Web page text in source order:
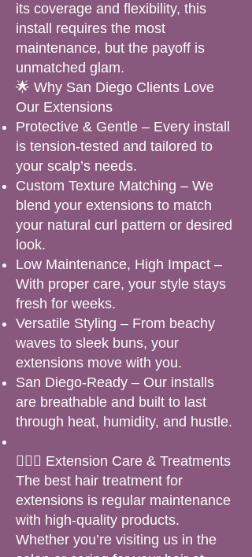
its coverage and flexibility, this
install requires the most
maintenance, but the payoff is
unmatched glam.
🌟 Why San Diego Clients Love
Our Extensions
Protective & Gentle – Every install
is tension-tested and tailored to
your scalp’s needs.
Custom Texture Matching – We
blend your extensions to match
your natural curl pattern or desired
look.
Low Maintenance, High Impact –
With proper care, your style stays
fresh for weeks.
Versatile Styling – From beachy
waves to sleek buns, your
extensions move with you.
San Diego-Ready – Our installs
are breathable and built to last
through heat, humidity, and hustle.
🧖🏽‍♀️ Extension Care & Treatments
The best hair treatment for
extensions is regular maintenance
with high-quality products.
Whether you’re visiting us in the